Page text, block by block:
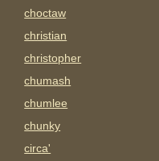
choctaw
christian
christopher
chumash
chumlee
chunky
circa'